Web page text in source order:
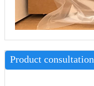
Product consultation